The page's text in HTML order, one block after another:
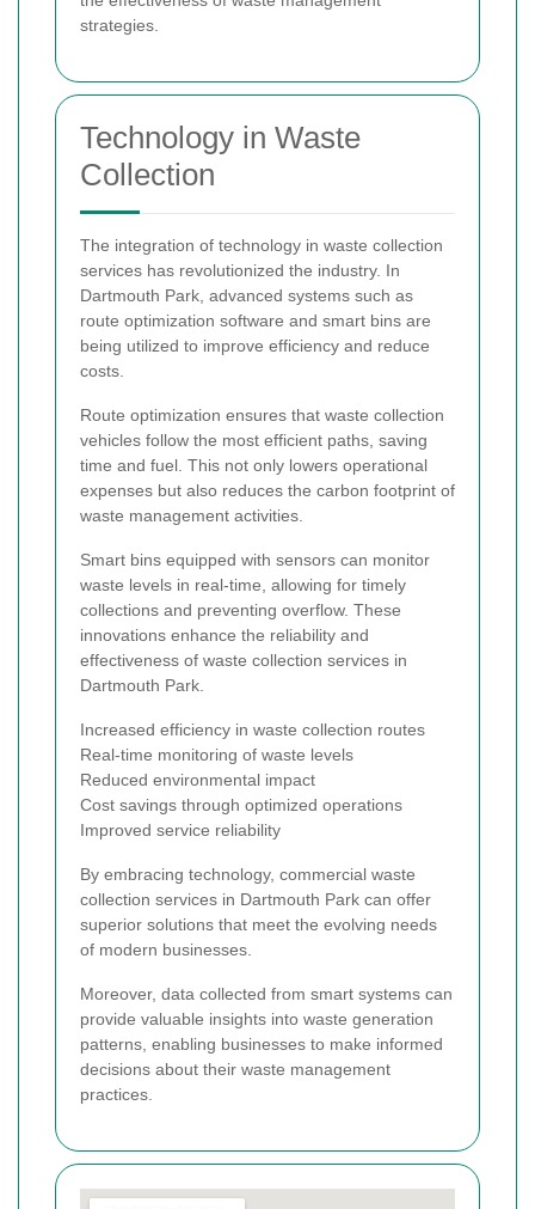
strategies.
Technology in Waste
Collection
The integration of technology in waste collection
services has revolutionized the industry. In
Dartmouth Park, advanced systems such as
route optimization software and smart bins are
being utilized to improve efficiency and reduce
costs.
Route optimization ensures that waste collection
vehicles follow the most efficient paths, saving
time and fuel. This not only lowers operational
expenses but also reduces the carbon footprint of
waste management activities.
Smart bins equipped with sensors can monitor
waste levels in real-time, allowing for timely
collections and preventing overflow. These
innovations enhance the reliability and
effectiveness of waste collection services in
Dartmouth Park.
Increased efficiency in waste collection routes
Real-time monitoring of waste levels
Reduced environmental impact
Cost savings through optimized operations
Improved service reliability
By embracing technology, commercial waste
collection services in Dartmouth Park can offer
superior solutions that meet the evolving needs
of modern businesses.
Moreover, data collected from smart systems can
provide valuable insights into waste generation
patterns, enabling businesses to make informed
decisions about their waste management
practices.